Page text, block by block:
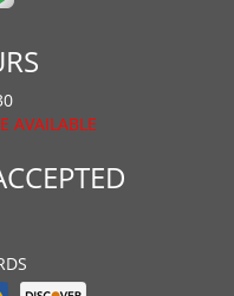
AVAILABLE